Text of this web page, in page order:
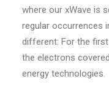
where our xWave is
regular occurrences
different: For the first
the electrons
energy technologies.